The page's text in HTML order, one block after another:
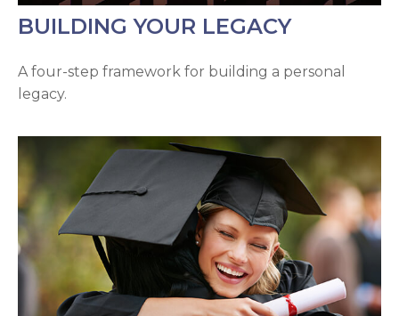
BUILDING YOUR LEGACY
A four-step framework for building a personal
legacy.